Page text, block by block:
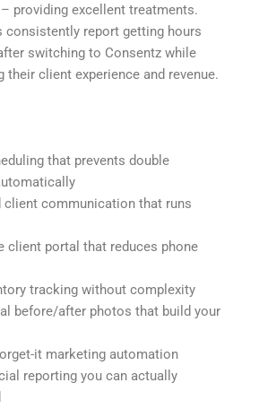
providing excellent treatments.
consistently report getting hours
switching to Consentz while
their client experience and revenue.
that prevents double
client communication that runs
client portal that reduces phone
tracking without complexity
before/after photos that build your
it marketing automation
reporting you can actually